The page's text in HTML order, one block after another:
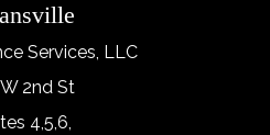
Services, LLC
2nd St
4,5,6,